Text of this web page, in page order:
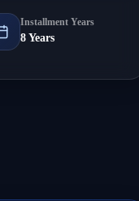
Installment Years
8 Years